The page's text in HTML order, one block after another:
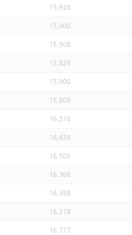
15,928
15,900
15,908
15,828
15,900
15,800
16,318
16,438
16,500
16,368
16,388
16,218
16,777